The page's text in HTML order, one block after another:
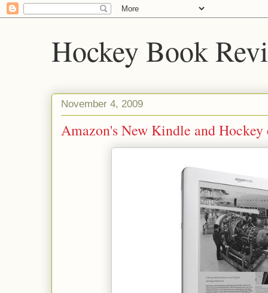
Hockey Book
November 4, 2009
Amazon's New Kindle and Hockey